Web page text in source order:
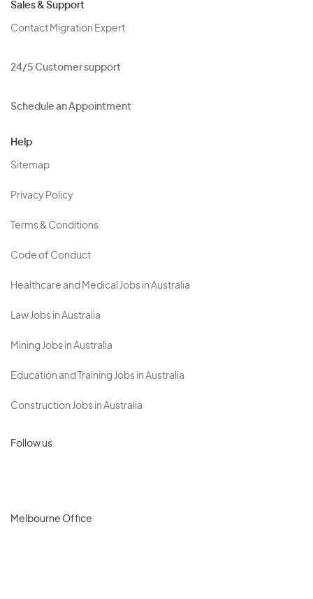
Sales & Support
Contact Migration Expert
24/5 Customer support
Schedule an Appointment
Help
Sitemap
Privacy Policy
Terms & Conditions
Code of Conduct
Healthcare and Medical Jobs in Australia
Law Jobs in Australia
Mining Jobs in Australia
Education and Training Jobs in Australia
Construction Jobs in Australia
Follow us
Melbourne Office